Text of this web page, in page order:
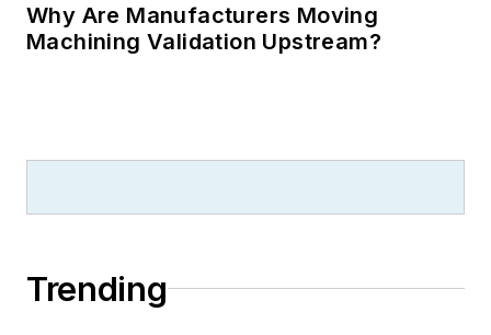
Why Are Manufacturers Moving
Machining Validation Upstream?
Trending